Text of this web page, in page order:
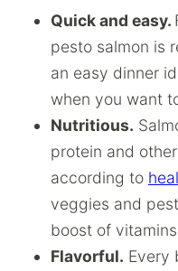
Quick and easy.
pesto salmon is
an easy dinner
when you want
Nutritious.
protein and
according to
veggies and
boost of
Flavorful. Every